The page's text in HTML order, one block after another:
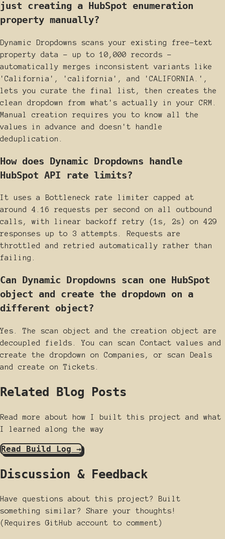
just creating a HubSpot enumeration
property manually?
Dynamic Dropdowns scans your existing free-text
property data - up to 10,000 records -
automatically merges inconsistent variants like
'California', 'california', and 'CALIFORNIA.',
lets you curate the final list, then creates the
clean dropdown from what's actually in your CRM.
Manual creation requires you to know all the
values in advance and doesn't handle
deduplication.
How does Dynamic Dropdowns handle
HubSpot API rate limits?
It uses a Bottleneck rate limiter capped at
around 4.16 requests per second on all outbound
calls, with linear backoff retry (1s, 2s) on 429
responses up to 3 attempts. Requests are
throttled and retried automatically rather than
failing.
Can Dynamic Dropdowns scan one HubSpot
object and create the dropdown on a
different object?
Yes. The scan object and the creation object are
decoupled fields. You can scan Contact values and
create the dropdown on Companies, or scan Deals
and create on Tickets.
Related Blog Posts
Read more about how I built this project and what
I learned along the way
Read Build Log →
Discussion & Feedback
Have questions about this project? Built
something similar? Share your thoughts!
(Requires GitHub account to comment)